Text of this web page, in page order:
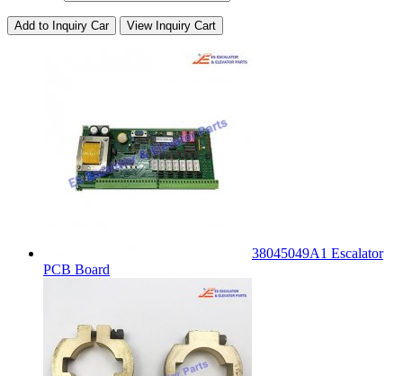
Add to Inquiry Car View Inquiry Cart
38045049A1 Escalator
PCB Board